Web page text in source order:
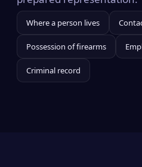
Where a person lives
Possession of firearms
Criminal record